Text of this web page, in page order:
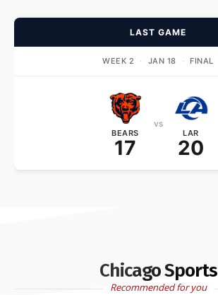
LAST GAME
WEEK 2 · JAN 18 · FINAL
BEARS
17
vs
LAR
20
Chicago Sports
Recommended for you